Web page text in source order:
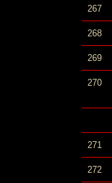
267
268
269
270
271
272